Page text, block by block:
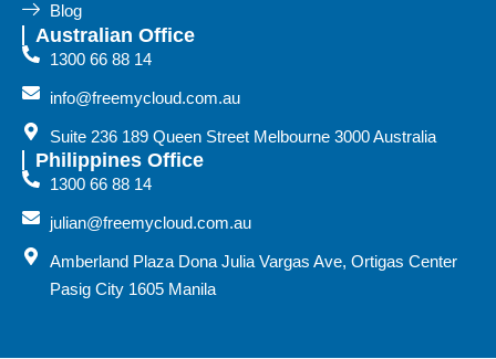
Blog
Australian Office
1300 66 88 14
info@freemycloud.com.au
Suite 236 189 Queen Street Melbourne 3000 Australia
Philippines Office
1300 66 88 14
julian@freemycloud.com.au
Amberland Plaza Dona Julia Vargas Ave, Ortigas Center
Pasig City 1605 Manila